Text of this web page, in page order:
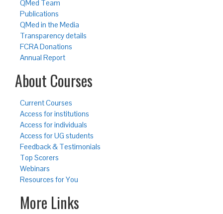
QMed Team
Publications
QMed in the Media
Transparency details
FCRA Donations
Annual Report
About Courses
Current Courses
Access for institutions
Access for individuals
Access for UG students
Feedback & Testimonials
Top Scorers
Webinars
Resources for You
More Links